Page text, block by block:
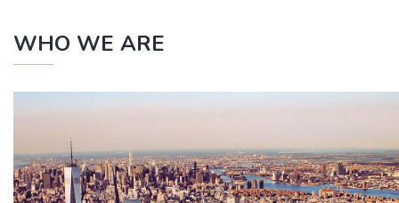
WHO WE ARE